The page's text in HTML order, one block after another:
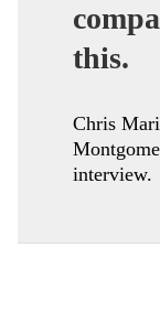
this.
Chris
interview.